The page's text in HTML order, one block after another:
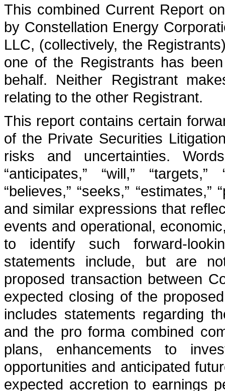
This combined Current Report
by Constellation Energy
LLC, (collectively, the
one of the Registrants has
behalf. Neither Registrant
relating to the other Registrant.
This report contains certain
of the Private Securities
risks and uncertainties.
“anticipates,” “will,” “targets,”
“believes,” “seeks,”
and similar expressions that
events and operational,
to identify such forward-
statements include, but are
proposed transaction between
expected closing of the
includes statements regarding
and the pro forma combined
plans, enhancements to
opportunities and anticipated
expected accretion to earnings